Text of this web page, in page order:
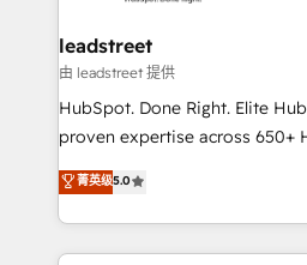
and technology for predictable,
growth. Our expertise spans
architecture, AI enablement,
delivered through our
Partner and ISO 27001:2022
we blend strategy, creativity,
leadstreet
由 leadstreet 提供
HubSpot. Done Right. Elite
proven expertise across 650+
implementations. With 12+ years of HubSpot
experience, we help you use
to its fullest capacity, improve
website, or build your new one.
菁英级5.0